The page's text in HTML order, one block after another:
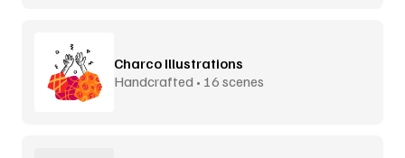
Charco Illustrations
Handcrafted • 16 scenes